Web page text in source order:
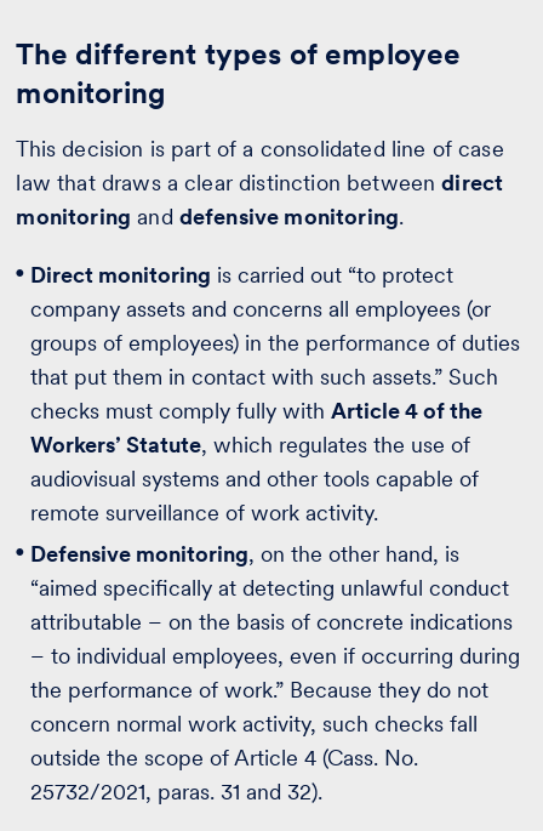
The different types of employee
monitoring
This decision is part of a consolidated line of case
law that draws a clear distinction betweendirect
monitoring and defensive monitoring.
Direct monitoring is carried out “to protect
company assets and concerns all employees (or
groups of employees) in the performance of duties
that put them in contact with such assets.” Such
checks must comply fully withArticle 4 of the
Workers’ Statute, which regulates the use of
audiovisual systems and other tools capable of
remote surveillance of work activity.
Defensive monitoring, on the other hand, is
“aimed specifically at detecting unlawful conduct
attributable – on the basis of concrete indications
– to individual employees, even if occurring during
the performance of work.” Because they do not
concern normal work activity, such checks fall
outside the scope of Article 4 (Cass. No.
25732/2021, paras. 31 and 32).